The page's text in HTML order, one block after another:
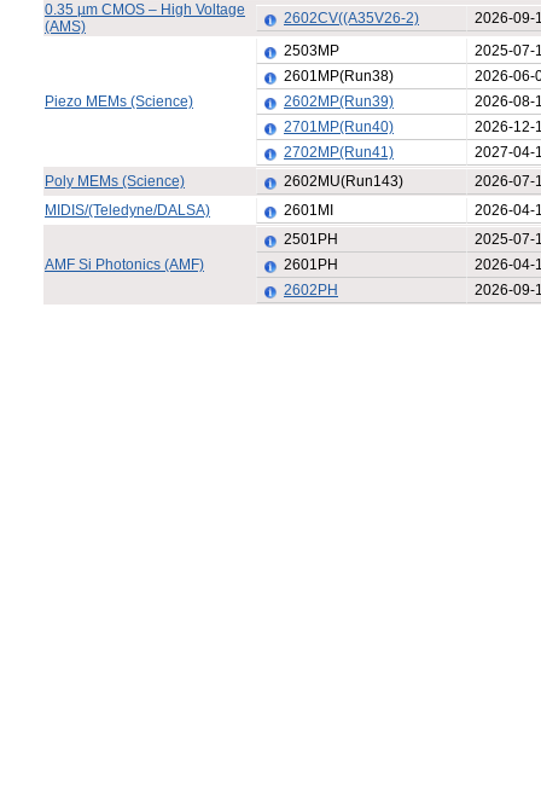
0.35 µm CMOS – High Voltage
(AMS)
2602CV((A35V26-2) 2026-09-
Piezo MEMs (Science)
2503MP
2025-07-
2601MP(Run38)
2026-06-
2602MP(Run39)
2026-08-
2701MP(Run40)
2026-12-
2702MP(Run41)
2027-04-
Poly MEMs (Science)
2602MU(Run143)
2026-07-
MIDIS/(Teledyne/DALSA)
2601MI 2026-04-
AMF Si Photonics (AMF)
2501PH
2025-07-
2601PH
2026-04-
2602PH
2026-09-